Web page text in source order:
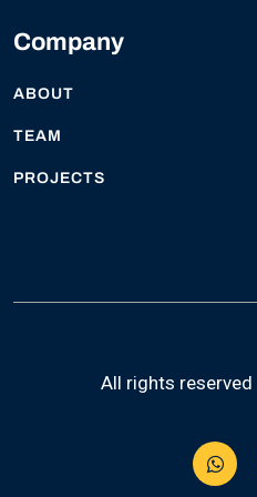
Company
ABOUT
TEAM
PROJECTS
All rights